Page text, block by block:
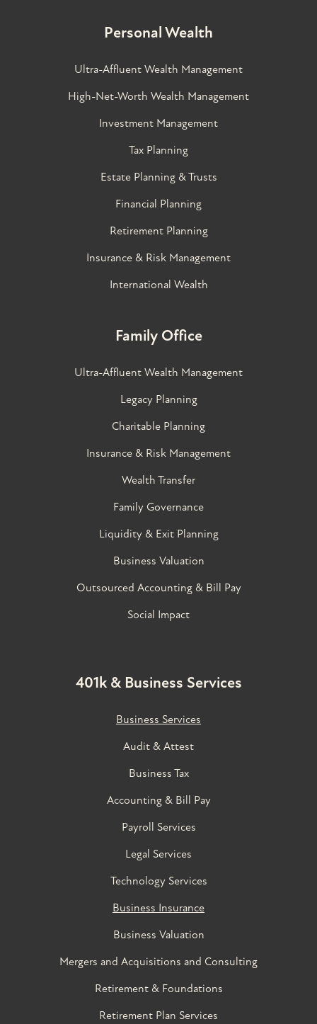
Personal Wealth
Ultra-Affluent Wealth Management
High-Net-Worth Wealth Management
Investment Management
Tax Planning
Estate Planning & Trusts
Financial Planning
Retirement Planning
Insurance & Risk Management
International Wealth
Family Office
Ultra-Affluent Wealth Management
Legacy Planning
Charitable Planning
Insurance & Risk Management
Wealth Transfer
Family Governance​
Liquidity & Exit Planning
Business Valuation
Outsourced Accounting & Bill Pay
Social Impact
401k & Business Services
Business Services
Audit & Attest
Business Tax
Accounting & Bill Pay
Payroll Services
Legal Services
Technology Services
Business Insurance
Business Valuation
Mergers and Acquisitions and Consulting
Retirement & Foundations
Retirement Plan Services